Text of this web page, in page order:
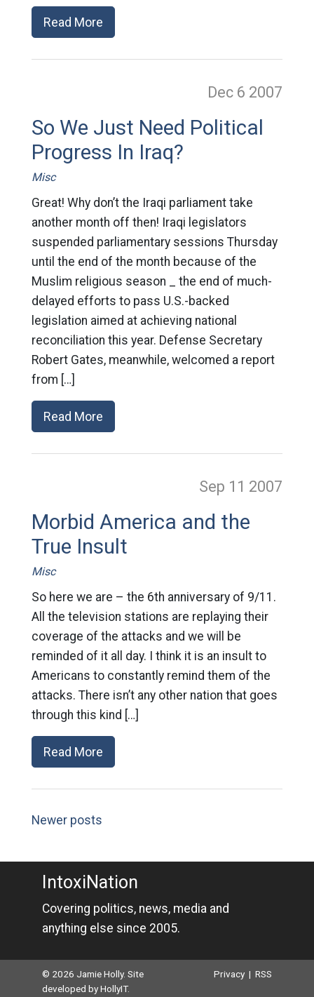
Read More
Dec 6 2007
So We Just Need Political
Progress In Iraq?
Misc
Great! Why don’t the Iraqi parliament take
another month off then! Iraqi legislators
suspended parliamentary sessions Thursday
until the end of the month because of the
Muslim religious season _ the end of much-
delayed efforts to pass U.S.-backed
legislation aimed at achieving national
reconciliation this year. Defense Secretary
Robert Gates, meanwhile, welcomed a report
from […]
Read More
Sep 11 2007
Morbid America and the
True Insult
Misc
So here we are – the 6th anniversary of 9/11.
All the television stations are replaying their
coverage of the attacks and we will be
reminded of it all day. I think it is an insult to
Americans to constantly remind them of the
attacks. There isn’t any other nation that goes
through this kind […]
Read More
Newer posts
IntoxiNation
Covering politics, news, media and
anything else since 2005.
© 2026 Jamie Holly. Site
developed byHollyIT.
Privacy |RSS